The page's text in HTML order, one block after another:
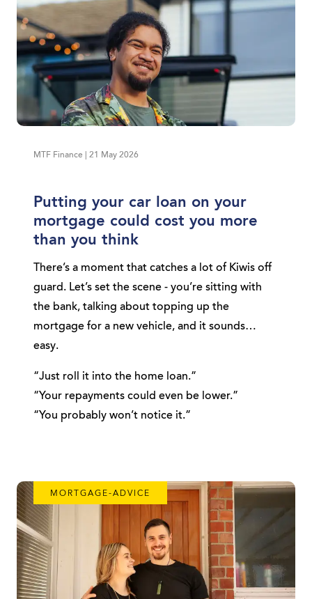
MTF Finance | 21 May 2026
Putting your car loan on your
mortgage could cost you more
than you think
There’s a moment that catches a lot of Kiwis off
guard. Let’s set the scene - you’re sitting with
the bank, talking about topping up the
mortgage for a new vehicle, and it sounds…
easy.
“Just roll it into the home loan.”
“Your repayments could even be lower.”
“You probably won’t notice it.”
MORTGAGE-ADVICE